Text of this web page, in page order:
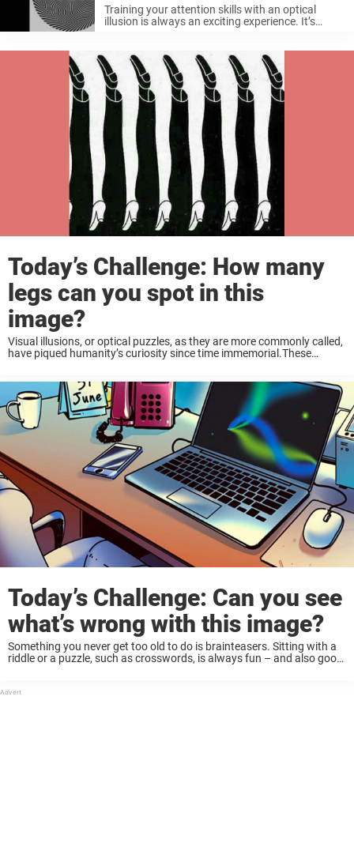
Training your attention skills with an optical
illusion is always an exciting experience. It’s
you probably won’t be ...
Today’s Challenge: How many
legs can you spot in this
image?
Visual illusions, or optical puzzles, as they are more commonly called,
have piqued humanity’s curiosity since time immemorial.These
Today’s Challenge: Can you see
what’s wrong with this image?
Something you never get too old to do is brainteasers. Sitting with a
riddle or a puzzle, such as crosswords, is always fun – and also good